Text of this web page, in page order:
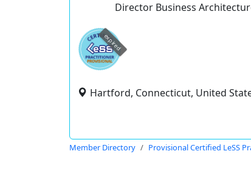
Director Business
expired
Hartford, Connecticut, United
Member Directory Provisional Certified LeSS